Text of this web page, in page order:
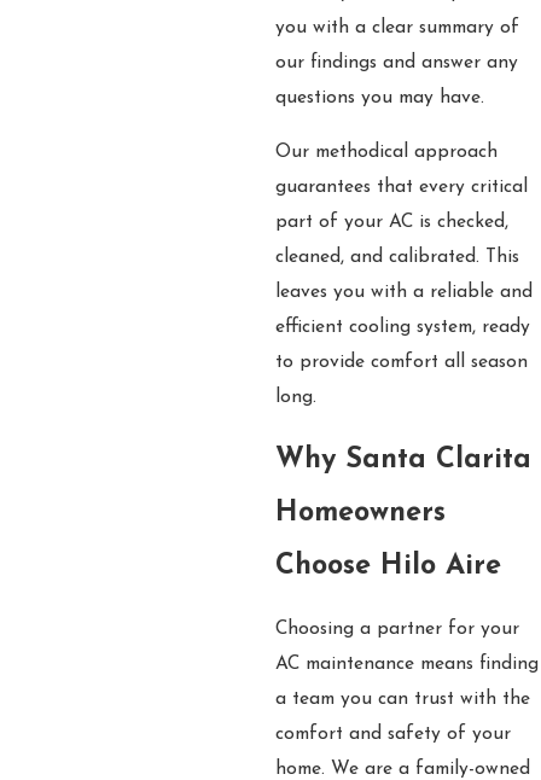
you with a clear summary of
our findings and answer any
questions you may have.
Our methodical approach
guarantees that every critical
part of your AC is checked,
cleaned, and calibrated. This
leaves you with a reliable and
efficient cooling system, ready
to provide comfort all season
long.
Why Santa Clarita
Homeowners
Choose Hilo Aire
Choosing a partner for your
AC maintenance means finding
a team you can trust with the
comfort and safety of your
home. We are a family-owned